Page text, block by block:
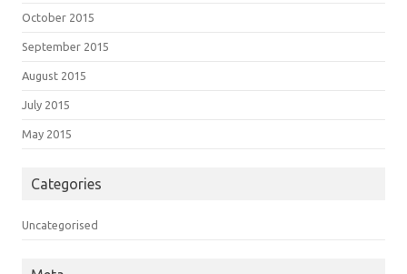
October 2015
September 2015
August 2015
July 2015
May 2015
Categories
Uncategorised